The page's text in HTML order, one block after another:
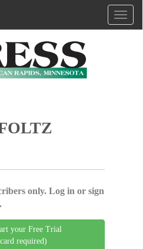
only. Log in or sign
your Free Trial
required)